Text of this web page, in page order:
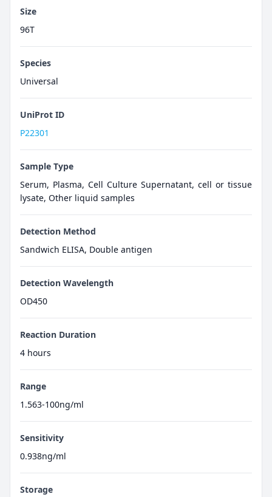
Size
96T
Species
Universal
UniProt ID
P22301
Sample Type
Serum, Plasma, Cell Culture Supernatant, cell or tissue
lysate, Other liquid samples
Detection Method
Sandwich ELISA, Double antigen
Detection Wavelength
OD450
Reaction Duration
4 hours
Range
1.563-100ng/ml
Sensitivity
0.938ng/ml
Storage